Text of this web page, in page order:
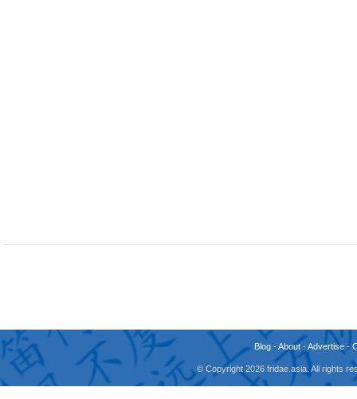
Blog -About -Advertise -
© Copyright 2026 fridae.asia. All rights